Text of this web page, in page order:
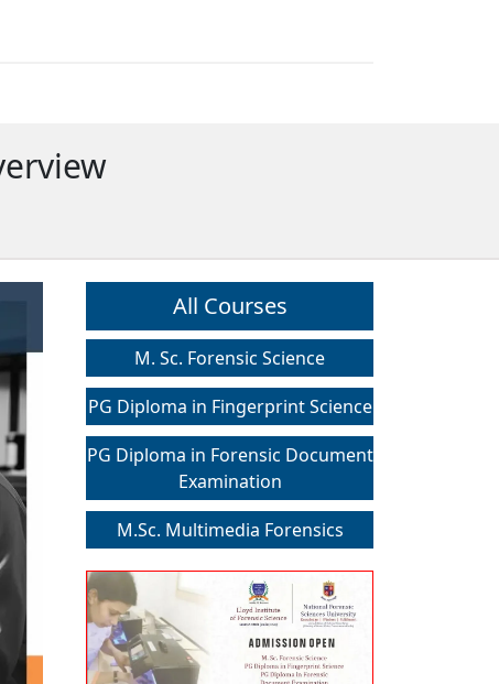
All Courses
M. Sc. Forensic Science
PG Diploma in Fingerprint Science
PG Diploma in Forensic Document
Examination
M.Sc. Multimedia Forensics